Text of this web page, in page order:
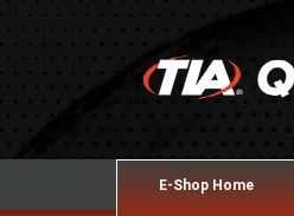
E-Shop Home